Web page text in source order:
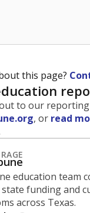
this page?
out to our
, or read
education team
funding and
across Texas.